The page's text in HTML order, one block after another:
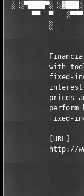
░ ░▀████▀░
▀▀  ▀
░
with
fixed-
prices
perform
fixed-
          [URL]
http://